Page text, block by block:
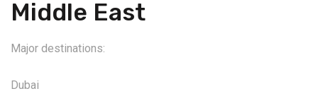
Middle East
Major destinations:
Dubai